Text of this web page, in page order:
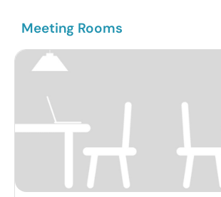
Meeting Rooms